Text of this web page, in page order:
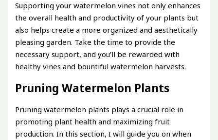
Supporting your watermelon vines not only enhances
the overall health and productivity of your plants but
also helps create a more organized and aesthetically
pleasing garden. Take the time to provide the
necessary support, and you’ll be rewarded with
healthy vines and bountiful watermelon harvests.
Pruning Watermelon Plants
Pruning watermelon plants plays a crucial role in
promoting plant health and maximizing fruit
production. In this section, I will guide you on when